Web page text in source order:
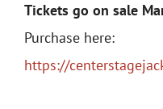
Tickets go on sale
Purchase here:
https://